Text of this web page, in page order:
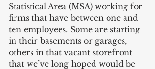
Statistical Area (MSA) working for
firms that have between one and
ten employees. Some are starting
in their basements or garages,
others in that vacant storefront
that we’ve long hoped would be